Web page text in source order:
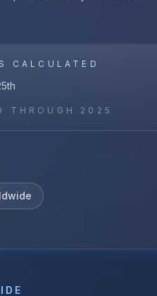
CALCULATED
THROUGH 2025